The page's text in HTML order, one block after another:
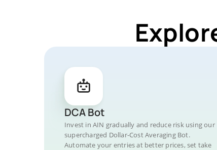
DCA Bot
Invest in AIN gradually and reduce risk using our
supercharged Dollar-Cost Averaging Bot.
Automate your entries at better prices, set take